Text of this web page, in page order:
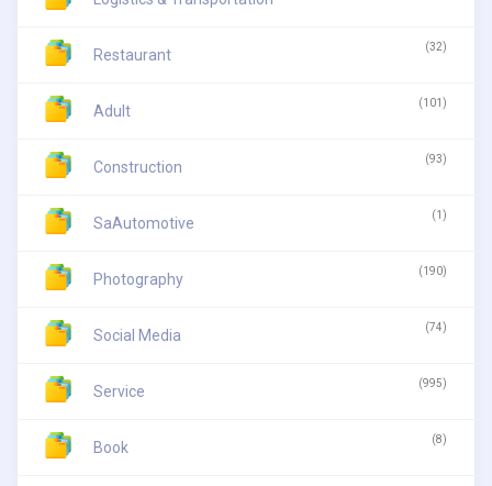
Restaurant (32)
Adult (101)
Construction (93)
SaAutomotive (1)
Photography (190)
Social Media (74)
Service (995)
Book (8)